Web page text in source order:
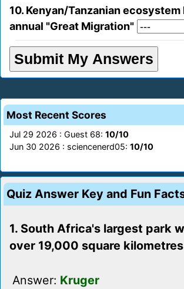
10. Kenyan/Tanzanian
annual "Great Migration"
Most Recent Scores
Jul 29 2026 : Guest 68: 10/10
Jun 30 2026 : sciencenerd05: 10/10
Quiz Answer Key and Fun
1. South Africa's largest park
over 19,000 square kilometres
Answer: Kruger